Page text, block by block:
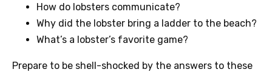
How do lobsters communicate?
Why did the lobster bring a ladder to the beach?
What’s a lobster’s favorite game?
Prepare to be shell-shocked by the answers to these